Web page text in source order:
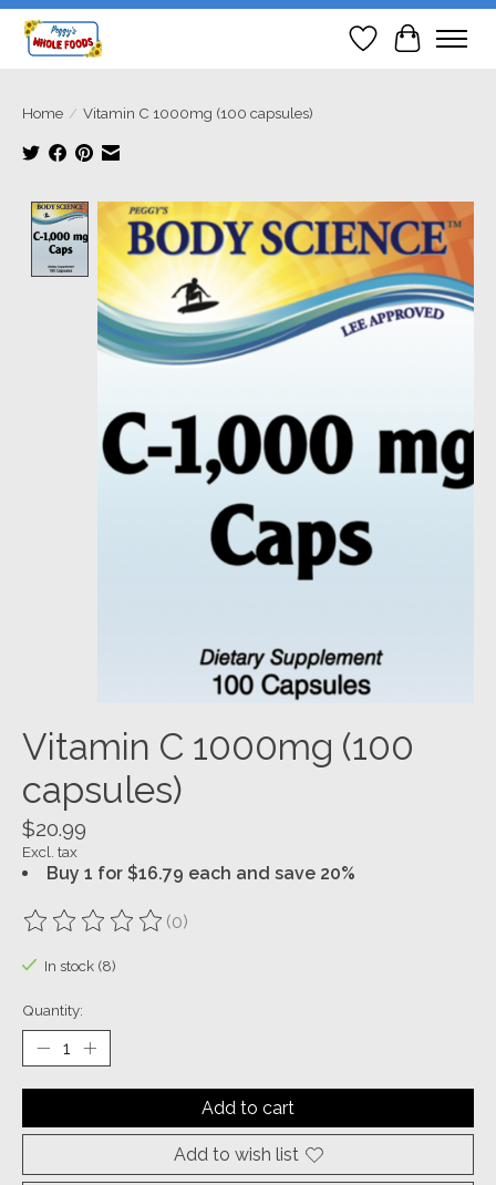
Wish List
Cart
Home / Vitamin C 1000mg (100 capsules)
Product image slideshow Items
Vitamin C 1000mg (100
capsules)
$20.99
Excl. tax
Buy 1 for $16.79 each and save 20%
The rating of this product is
(0)
In stock (8)
Quantity:
Add to cart
Add to wish list